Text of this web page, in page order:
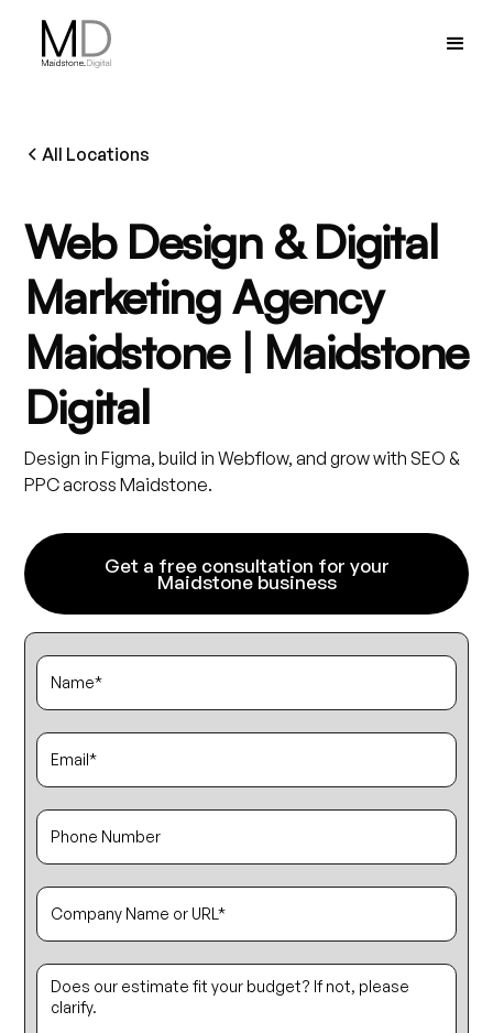
All Locations
Web Design & Digital
Marketing Agency
Maidstone | Maidstone
Digital
Design in Figma, build in Webflow, and grow with SEO &
PPC across Maidstone.
Get a free consultation for your
Maidstone business